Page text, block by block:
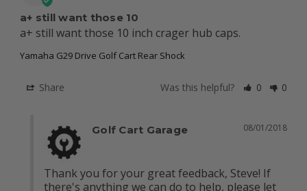
a+ still want those 10
a+ still want those 10 inch crager hub caps.
Yamaha G29 Drive Golf Cart Rear Shock
Share Was this helpful? 0 0
08/01/2018
Golf Cart Garage
Thank you for your great feedback, Steve! If
there's anything we can do to help, please let